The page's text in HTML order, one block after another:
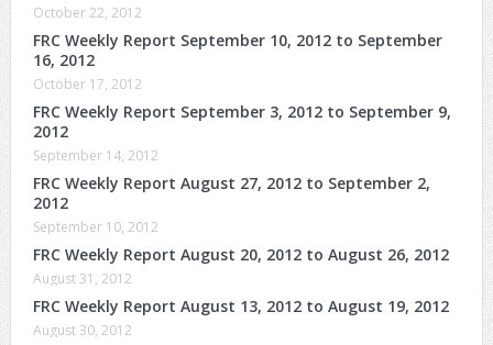
October 22, 2012
FRC Weekly Report September 10, 2012 to September
16, 2012
October 17, 2012
FRC Weekly Report September 3, 2012 to September 9,
2012
September 14, 2012
FRC Weekly Report August 27, 2012 to September 2,
2012
September 10, 2012
FRC Weekly Report August 20, 2012 to August 26, 2012
August 31, 2012
FRC Weekly Report August 13, 2012 to August 19, 2012
August 30, 2012